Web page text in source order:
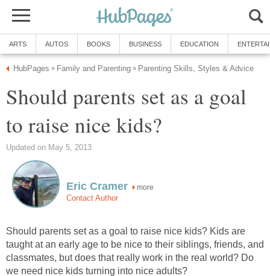
ARTS AUTOS BOOKS BUSINESS EDUCATION
HubPages » Family and Parenting » Parenting Skills, Styles & Advice
Should parents set as a goal
to raise nice kids?
Updated on May 5, 2013
Eric Cramer more
Contact Author
Should parents set as a goal to raise nice kids? Kids are
taught at an early age to be nice to their siblings, friends, and
classmates, but does that really work in the real world? Do
we need nice kids turning into nice adults?